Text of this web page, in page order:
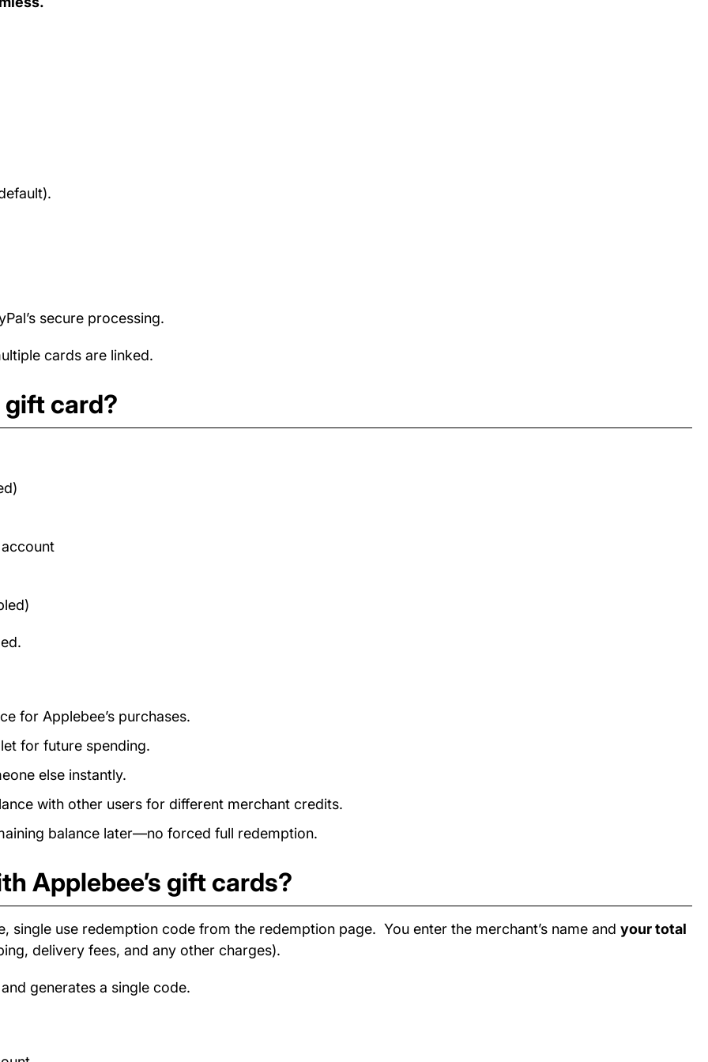
secure processing.
cards are linked.
gift card?
for Applebee’s purchases.
for future spending.
else instantly.
with other users for different merchant credits.
balance later—no forced full redemption.
Applebee’s gift cards?
single use redemption code from the redemption page. You enter the merchant’s name and your total
delivery fees, and any other charges).
generates a single code.